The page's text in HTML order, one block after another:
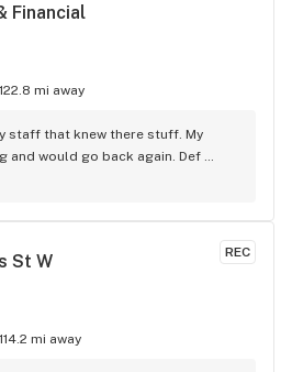
Financial
122.8 mi away
staff that knew there stuff. My
and would go back again. Def
REC
St W
114.2 mi away